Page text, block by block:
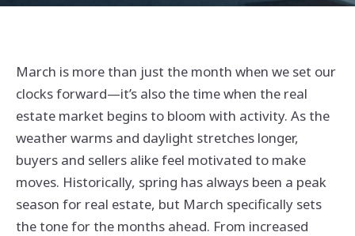
March is more than just the month when we set our
clocks forward—it’s also the time when the real
estate market begins to bloom with activity. As the
weather warms and daylight stretches longer,
buyers and sellers alike feel motivated to make
moves. Historically, spring has always been a peak
season for real estate, but March specifically sets
the tone for the months ahead. From increased